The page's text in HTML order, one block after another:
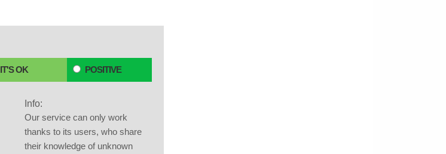
IT'S OK POSITIVE
Info:
Our service can only work
thanks to its users, who share
their knowledge of unknown